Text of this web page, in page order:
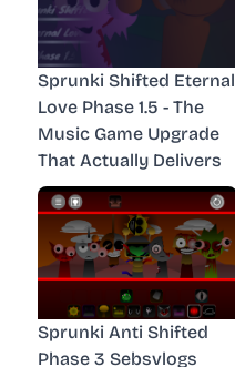
Sprunki Shifted Eternal
Love Phase 1.5 - The
Music Game Upgrade
That Actually Delivers
Sprunki Anti Shifted
Phase 3 Sebsvlogs